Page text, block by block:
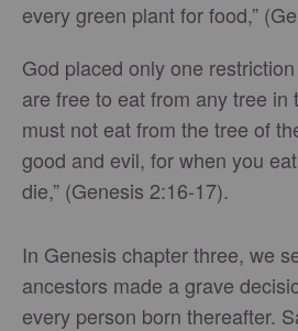
every green plant for food,”
God placed only one restriction
are free to eat from any tree in
must not eat from the tree of
good and evil, for when you
die,” (Genesis 2:16-17).
In Genesis chapter three, we
ancestors made a grave
every person born thereafter.